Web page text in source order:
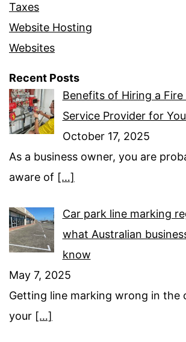
Taxes
Website Hosting
Websites
Recent Posts
Benefits of Hiring a
Service Provider for
October 17, 2025
As a business owner, you are
aware of […]
Car park line marking
what Australian
know
May 7, 2025
Getting line marking wrong in the
your […]